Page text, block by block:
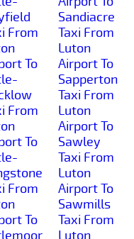
From
To
From
To
From
To
Sandiacre
Taxi From
Luton
Airport To
Sapperton
Taxi From
Luton
Airport To
Sawley
Taxi From
Luton
Airport To
Sawmills
Taxi From
Luton